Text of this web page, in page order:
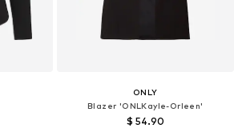
ONLY
Blazer 'ONLKayle-Orleen'
$ 54.90